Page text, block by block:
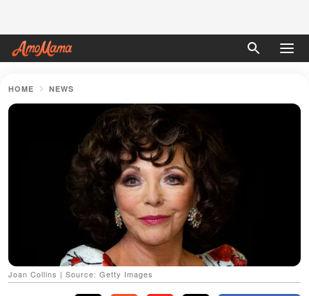
HOME NEWS
Joan Collins | Source: Getty Images